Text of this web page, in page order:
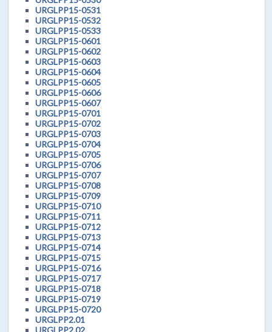
URGLPP15-0531
URGLPP15-0532
URGLPP15-0533
URGLPP15-0601
URGLPP15-0602
URGLPP15-0603
URGLPP15-0604
URGLPP15-0605
URGLPP15-0606
URGLPP15-0607
URGLPP15-0701
URGLPP15-0702
URGLPP15-0703
URGLPP15-0704
URGLPP15-0705
URGLPP15-0706
URGLPP15-0707
URGLPP15-0708
URGLPP15-0709
URGLPP15-0710
URGLPP15-0711
URGLPP15-0712
URGLPP15-0713
URGLPP15-0714
URGLPP15-0715
URGLPP15-0716
URGLPP15-0717
URGLPP15-0718
URGLPP15-0719
URGLPP15-0720
URGLPP2.01
URGLPP2.02